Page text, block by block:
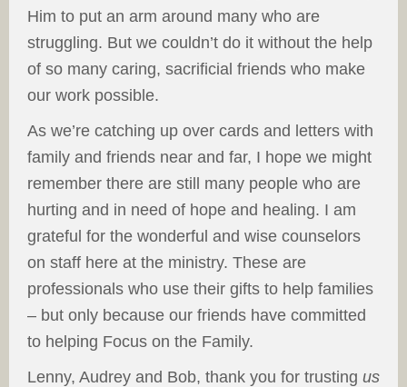
Him to put an arm around many who are
struggling. But we couldn’t do it without the help
of so many caring, sacrificial friends who make
our work possible.
As we’re catching up over cards and letters with
family and friends near and far, I hope we might
remember there are still many people who are
hurting and in need of hope and healing. I am
grateful for the wonderful and wise counselors
on staff here at the ministry. These are
professionals who use their gifts to help families
– but only because our friends have committed
to helping Focus on the Family.
Lenny, Audrey and Bob, thank you for trusting us